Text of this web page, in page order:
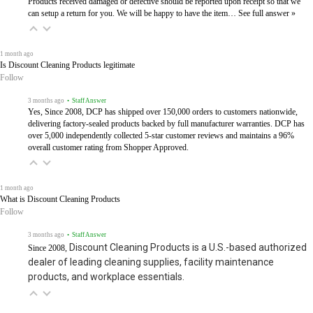
Products received damaged or defective should be reported upon receipt so that we
can setup a return for you. We will be happy to have the item… See full answer »
1 month ago
Is Discount Cleaning Products legitimate
Follow
3 months ago • Staff Answer
Yes, Since 2008, DCP has shipped over 150,000 orders to customers nationwide,
delivering factory-sealed products backed by full manufacturer warranties. DCP has
over 5,000 independently collected 5-star customer reviews and maintains a 96%
overall customer rating from Shopper Approved.
1 month ago
What is Discount Cleaning Products
Follow
3 months ago • Staff Answer
Since 2008, Discount Cleaning Products is a U.S.-based authorized
dealer of leading cleaning supplies, facility maintenance
products, and workplace essentials.